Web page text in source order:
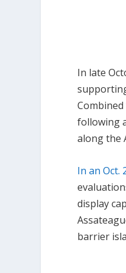
In late
following
along the
In an Oct.
display
barrier